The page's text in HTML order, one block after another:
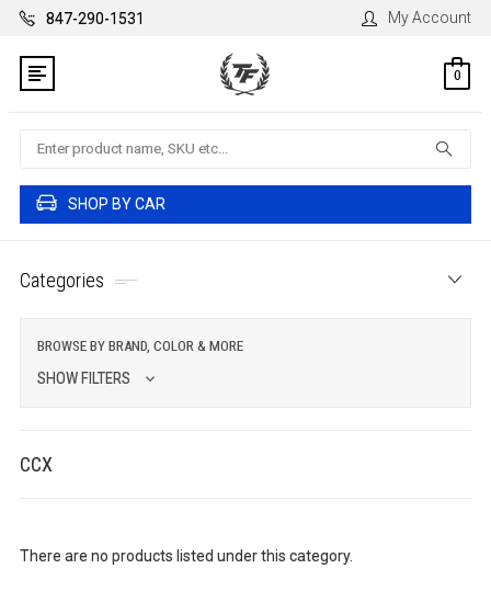
847-290-1531 My Account
0
Search
SHOP BY CAR
Categories
BROWSE BY BRAND, COLOR & MORE
SHOW FILTERS
CCX
There are no products listed under this category.